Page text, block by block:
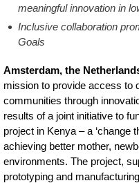
meaningful innovation in
Inclusive collaboration
Goals
Amsterdam, the
mission to provide access to
communities through
results of a joint initiative to
project in Kenya – a ‘change
achieving better mother,
environments. The project,
prototyping and